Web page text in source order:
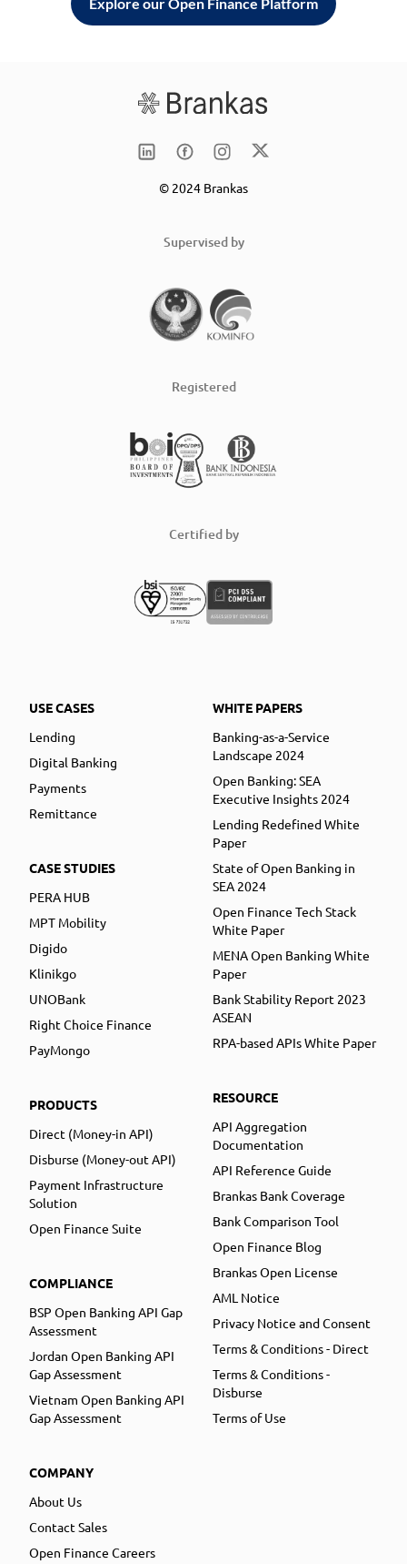
© 2024 Brankas
Supervised by
Registered
Certified by
USE CASES
Lending
Digital Banking
Payments
Remittance
CASE STUDIES
PERA HUB
MPT Mobility
Digido
Klinikgo
UNOBank
Right Choice Finance
PayMongo
PRODUCTS
Direct (Money-in API)
Disburse (Money-out API)
Payment Infrastructure
Solution
Open Finance Suite
COMPLIANCE
BSP Open Banking API Gap
Assessment
Jordan Open Banking API
Gap Assessment
Vietnam Open Banking API
Gap Assessment
COMPANY
About Us
Contact Sales
Open Finance Careers
WHITE PAPERS
Banking-as-a-Service
Landscape 2024
Open Banking: SEA
Executive Insights 2024
Lending Redefined White
Paper
State of Open Banking in
SEA 2024
Open Finance Tech Stack
White Paper
MENA Open Banking White
Paper
Bank Stability Report 2023
ASEAN
RPA-based APIs White Paper
RESOURCE
API Aggregation
Documentation
API Reference Guide
Brankas Bank Coverage
Bank Comparison Tool
Open Finance Blog
Brankas Open License
AML Notice
Privacy Notice and Consent
Terms & Conditions - Direct
Terms & Conditions -
Disburse
Terms of Use